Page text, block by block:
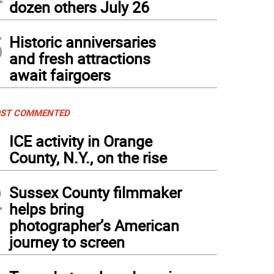
dozen others July 26
Historic anniversaries
and fresh attractions
await fairgoers
COMMENTED
ICE activity in Orange
County, N.Y., on the rise
Sussex County filmmaker
helps bring
photographer’s American
journey to screen